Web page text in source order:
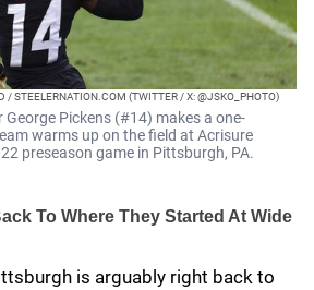
/ STEELERNATION.COM (TWITTER / X: @JSKO_PHOTO)
George Pickens (#14) makes a one-
warms up on the field at Acrisure
preseason game in Pittsburgh, PA.
To Where They Started At Wide
is arguably right back to